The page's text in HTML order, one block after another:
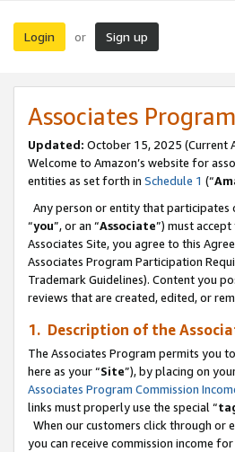
Login or Sign up
Associates
Updated: October 15, 2025 (Current
Welcome to Amazon’s website for
entities as set forth in Schedule 1 (“
Any person or entity that
“you”, or an “Associate”) must
Associates Site, you agree to this
Associates Program Participation
Trademark Guidelines). Content you
reviews that are created, edited, or
1. Description of the
The Associates Program permits you
here as your “Site”), by placing on
Associates Program Commission
links must properly use the special “
When our customers click through or
you can receive commission income